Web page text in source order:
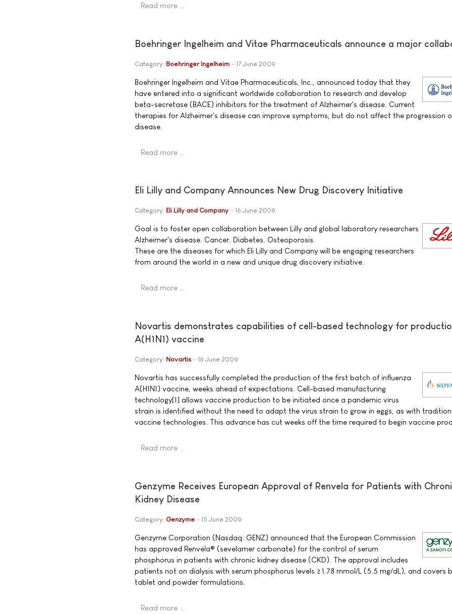
Read more …
Boehringer Ingelheim and Vitae Pharmaceuticals announce a major
Category: Boehringer Ingelheim 17 June 2009
Boehringer Ingelheim and Vitae Pharmaceuticals, Inc., announced today that they
have entered into a significant worldwide collaboration to research and develop
beta-secretase (BACE) inhibitors for the treatment of Alzheimer's disease. Current
therapies for Alzheimer's disease can improve symptoms, but do not affect the progression
disease.
Read more …
Eli Lilly and Company Announces New Drug Discovery Initiative
Category: Eli Lilly and Company 16 June 2009
Goal is to foster open collaboration between Lilly and global laboratory researchers
Alzheimer's disease. Cancer. Diabetes. Osteoporosis.
These are the diseases for which Eli Lilly and Company will be engaging researchers
from around the world in a new and unique drug discovery initiative.
Read more …
Novartis demonstrates capabilities of cell-based technology for
A(H1N1) vaccine
Category: Novartis 16 June 2009
Novartis has successfully completed the production of the first batch of influenza
A(H1N1) vaccine, weeks ahead of expectations. Cell-based manufacturing
technology[1] allows vaccine production to be initiated once a pandemic virus
strain is identified without the need to adapt the virus strain to grow in eggs, as with
vaccine technologies. This advance has cut weeks off the time required to begin vaccine
Read more …
Genzyme Receives European Approval of Renvela for Patients with
Kidney Disease
Category: Genzyme 15 June 2009
Genzyme Corporation (Nasdaq: GENZ) announced that the European Commission
has approved Renvela® (sevelamer carbonate) for the control of serum
phosphorus in patients with chronic kidney disease (CKD). The approval includes
patients not on dialysis with serum phosphorus levels ≥ 1.78 mmol/L (5.5 mg/dL), and covers
tablet and powder formulations.
Read more …